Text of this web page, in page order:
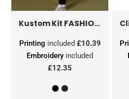
Kustom Kit FASHION FIT LONG SLEEVE SUPERWASH® 60° TEE
Embroidery included
£12.35
Printing included £10.39